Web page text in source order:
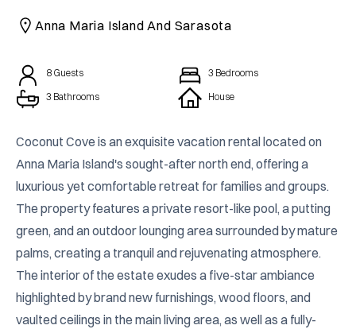
CAICOS
CENTRAL
Anna Maria Island And Sarasota
8 Guests 3 Bedrooms
3 Bathrooms
House
Coconut Cove is an exquisite vacation rental located on
Anna Maria Island's sought-after north end, offering a
luxurious yet comfortable retreat for families and groups.
The property features a private resort-like pool, a putting
green, and an outdoor lounging area surrounded by mature
palms, creating a tranquil and rejuvenating atmosphere.
The interior of the estate exudes a five-star ambiance
highlighted by brand new furnishings, wood floors, and
vaulted ceilings in the main living area, as well as a fully-